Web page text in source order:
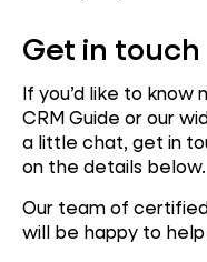
Get in touch
If you’d like to know
CRM Guide or our
a little chat, get in
on the details below.
Our team of
will be happy to